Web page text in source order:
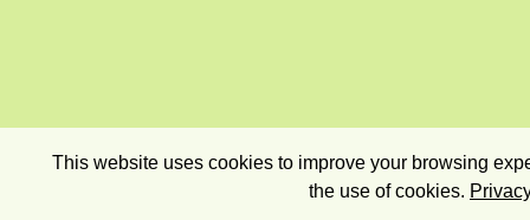
This website uses cookies to improve your browsing
the use of cookies.